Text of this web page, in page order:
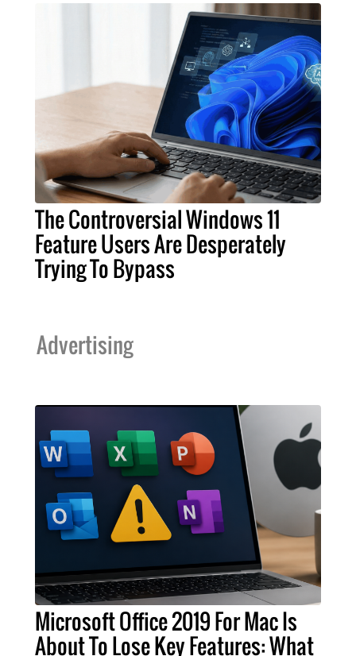
The Controversial Windows 11
Feature Users Are Desperately
Trying To Bypass
Advertising
Microsoft Office 2019 For Mac Is
About To Lose Key Features: What